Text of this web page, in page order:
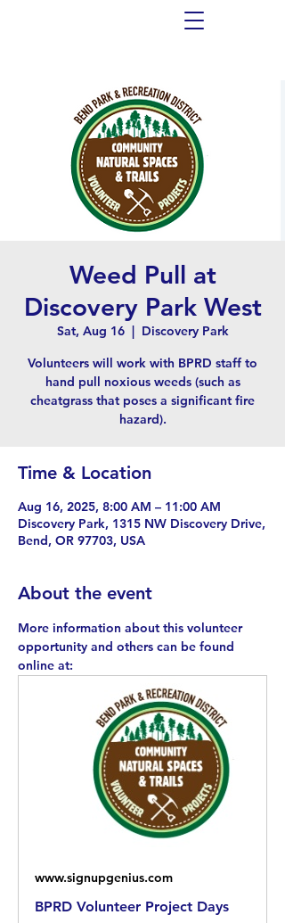
Weed Pull at
Discovery Park West
Sat, Aug 16
  |
Discovery Park
Volunteers will work with BPRD staff to
hand pull noxious weeds (such as
cheatgrass that poses a significant fire
hazard).
Time & Location
Aug 16, 2025, 8:00 AM – 11:00 AM
Discovery Park, 1315 NW Discovery Drive,
Bend, OR 97703, USA
About the event
More information about this volunteer
opportunity and others can be found
online at:
www.signupgenius.com
BPRD Volunteer Project Days